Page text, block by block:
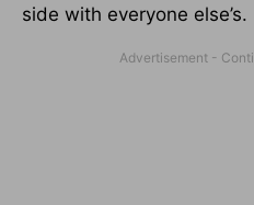
side with everyone else’s.